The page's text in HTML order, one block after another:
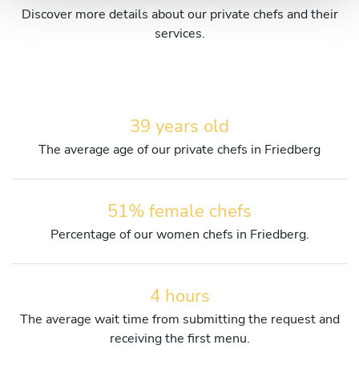
Discover more details about our private chefs and their
services.
39 years old
The average age of our private chefs in Friedberg
51% female chefs
Percentage of our women chefs in Friedberg.
4 hours
The average wait time from submitting the request and
receiving the first menu.